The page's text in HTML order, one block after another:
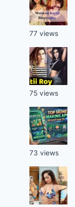
77 views
75 views
73 views